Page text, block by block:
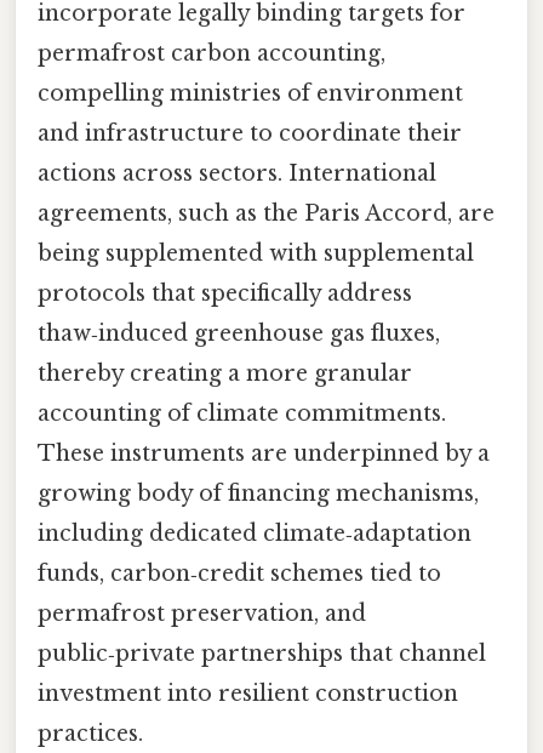
incorporate legally binding targets for
permafrost carbon accounting,
compelling ministries of environment
and infrastructure to coordinate their
actions across sectors. International
agreements, such as the Paris Accord, are
being supplemented with supplemental
protocols that specifically address
thaw‑induced greenhouse gas fluxes,
thereby creating a more granular
accounting of climate commitments.
These instruments are underpinned by a
growing body of financing mechanisms,
including dedicated climate‑adaptation
funds, carbon‑credit schemes tied to
permafrost preservation, and
public‑private partnerships that channel
investment into resilient construction
practices.